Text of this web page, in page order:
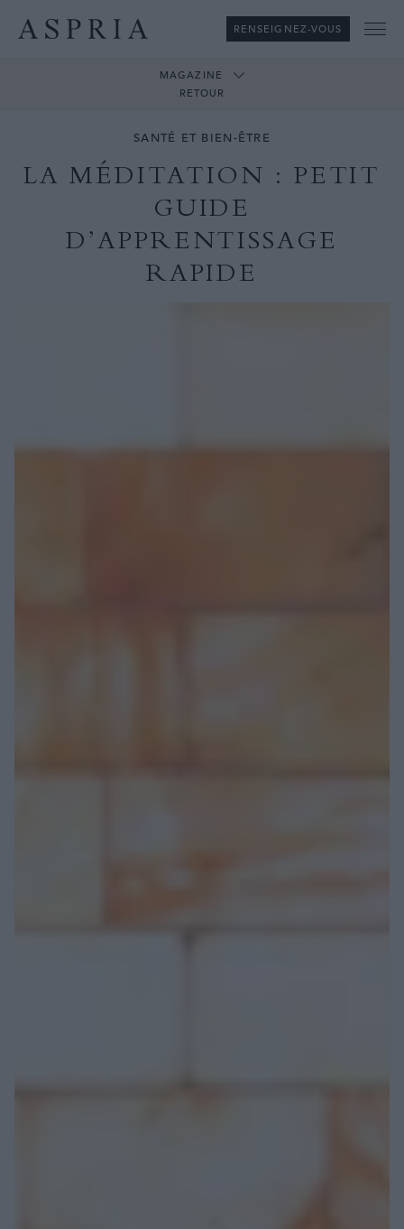
RENSEIGNEZ-VOUS
MAGAZINE
RETOUR
SANTÉ ET BIEN-ÊTRE
LA MÉDITATION : PETIT
GUIDE
D’APPRENTISSAGE
RAPIDE